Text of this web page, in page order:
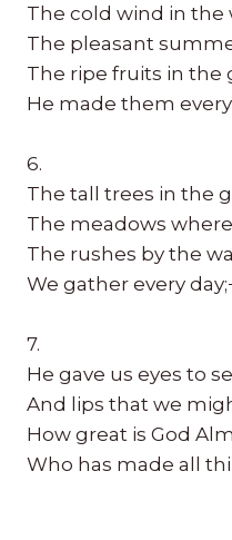
The cold wind in the
The pleasant
The ripe fruits in the
He made them
6.
The tall trees in the
The meadows
The rushes by the
We gather every
7.
He gave us eyes to
And lips that we
How great is God
Who has made all